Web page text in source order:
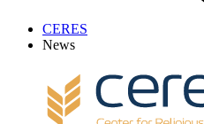
CERES
News